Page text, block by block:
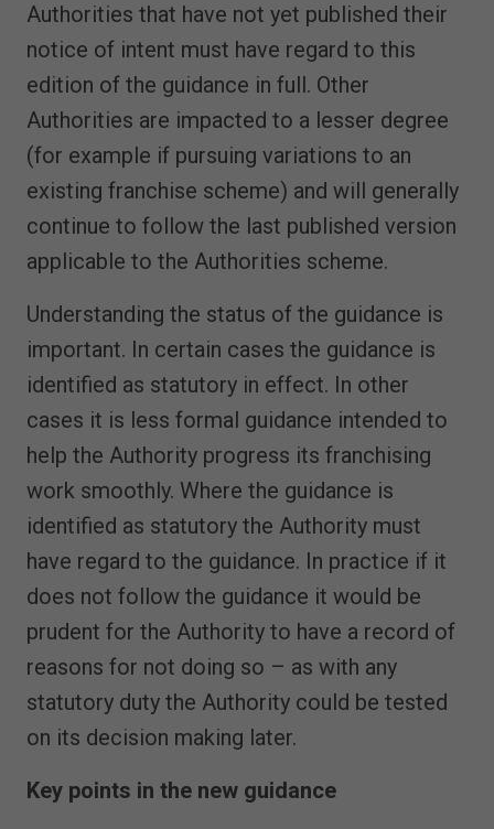
Authorities that have not yet published their
notice of intent must have regard to this
edition of the guidance in full. Other
Authorities are impacted to a lesser degree
(for example if pursuing variations to an
existing franchise scheme) and will generally
continue to follow the last published version
applicable to the Authorities scheme.
Understanding the status of the guidance is
important. In certain cases the guidance is
identified as statutory in effect. In other
cases it is less formal guidance intended to
help the Authority progress its franchising
work smoothly. Where the guidance is
identified as statutory the Authority must
have regard to the guidance. In practice if it
does not follow the guidance it would be
prudent for the Authority to have a record of
reasons for not doing so – as with any
statutory duty the Authority could be tested
on its decision making later.
Key points in the new guidance